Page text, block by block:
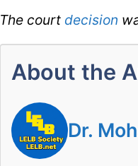
The court decision
About the
Dr.